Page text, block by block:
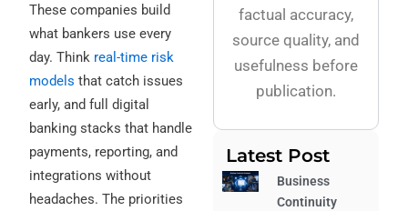
These companies build
what bankers use every
day. Think real-time risk
models that catch issues
early, and full digital
banking stacks that handle
payments, reporting, and
integrations without
headaches. The priorities
factual accuracy,
source quality, and
usefulness before
publication.
Latest Post
Business
Continuity